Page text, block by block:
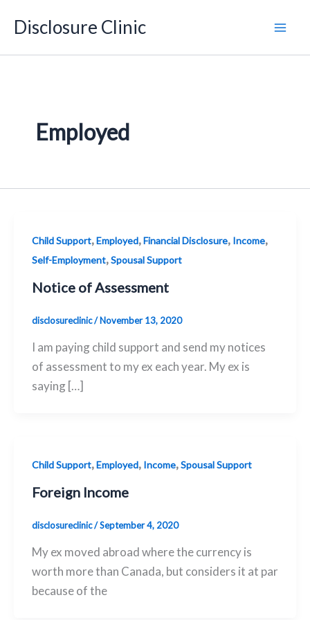
Disclosure Clinic
Employed
Child Support,Employed,Financial Disclosure, Income,
Self-Employment,Spousal Support
Notice of Assessment
disclosureclinic/November 13, 2020
I am paying child support and send my notices
of assessment to my ex each year. My ex is
saying […]
Child Support,Employed, Income,Spousal Support
Foreign Income
disclosureclinic/September 4, 2020
My ex moved abroad where the currency is
worth more than Canada, but considers it at par
because of the